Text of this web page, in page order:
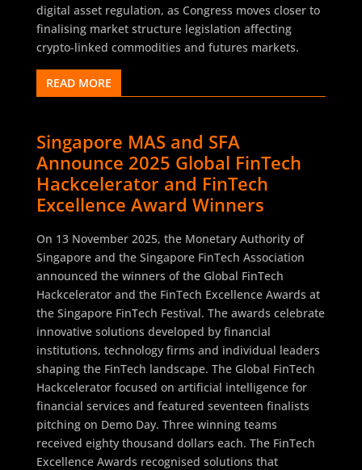
digital asset regulation, as Congress moves closer to
finalising market structure legislation affecting
crypto-linked commodities and futures markets.
READ MORE
Singapore MAS and SFA
Announce 2025 Global FinTech
Hackcelerator and FinTech
Excellence Award Winners
On 13 November 2025, the Monetary Authority of
Singapore and the Singapore FinTech Association
announced the winners of the Global FinTech
Hackcelerator and the FinTech Excellence Awards at
the Singapore FinTech Festival. The awards celebrate
innovative solutions developed by financial
institutions, technology firms and individual leaders
shaping the FinTech landscape. The Global FinTech
Hackcelerator focused on artificial intelligence for
financial services and featured seventeen finalists
pitching on Demo Day. Three winning teams
received eighty thousand dollars each. The FinTech
Excellence Awards recognised solutions that